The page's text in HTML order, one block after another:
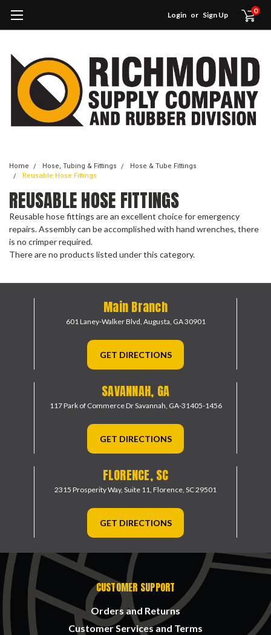
Login or Sign Up 0
Home Hose, Tubing & Fittings
Hose & Tube Fittings
Reusable Hose Fittings
REUSABLE HOSE FITTINGS
Reusable hose fittings are an excellent choice for emergency
repairs. Assembly can be accomplished with hand wrenches, there
is no crimper required.
There are no products listed under this category.
Main Branch
601 Laney-Walker Blvd, Augusta, GA 30901
GET DIRECTIONS
SAVANNAH, GA
117 Park of Commerce DrSavannah, GA-31405-1456
GET DIRECTIONS
FLORENCE, SC
2315 Prosperity Way, Suite 11, Florence, SC 29501
GET DIRECTIONS
CUSTOMER SUPPORT
Orders and Returns
Customer Services and Terms